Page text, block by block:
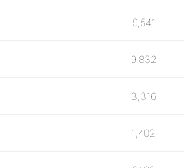
9,541
9,832
3,316
1,402